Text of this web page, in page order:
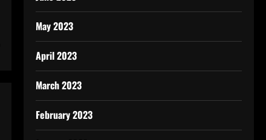
May 2023
April 2023
March 2023
February 2023